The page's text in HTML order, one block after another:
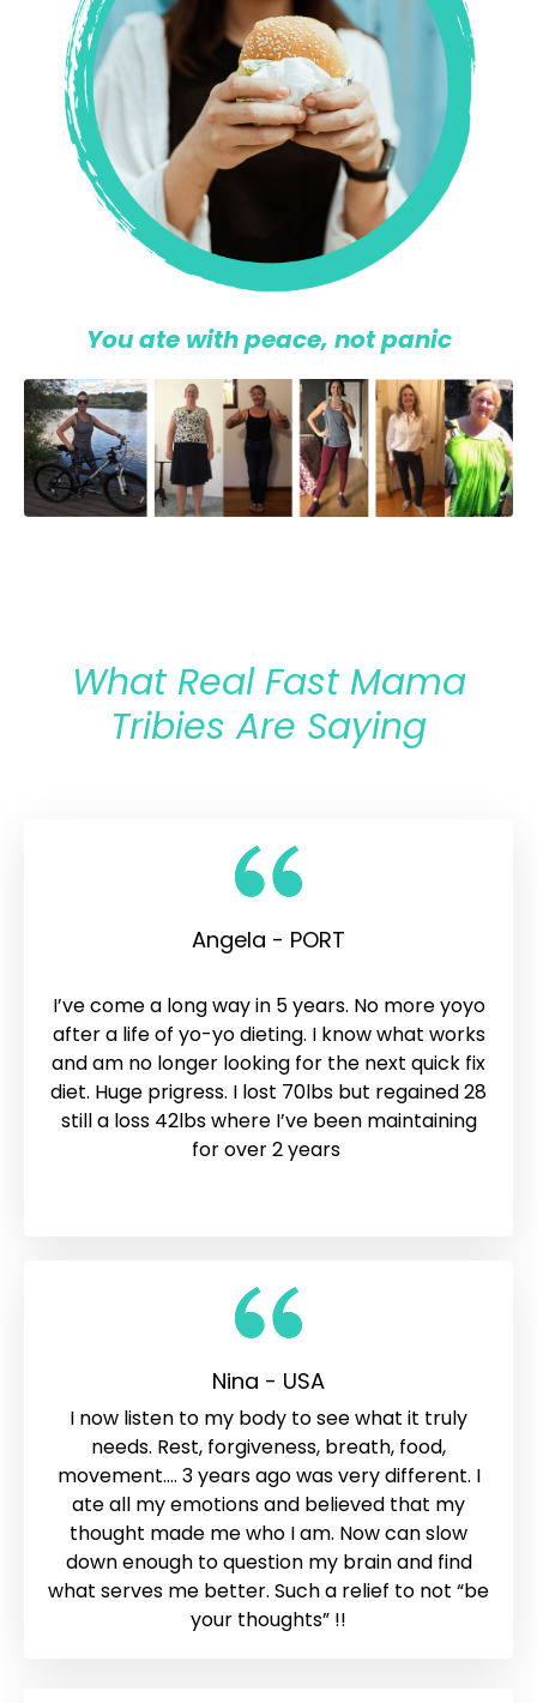
You ate with peace, not panic
What Real Fast Mama
Tribies Are Saying
Angela - PORT
I’ve come a long way in 5 years. No more yoyo
after a life of yo-yo dieting. I know what works
and am no longer looking for the next quick fix
diet. Huge prigress. I lost 70lbs but regained 28
still a loss 42lbs where I’ve been maintaining
for over 2 years
Nina - USA
I now listen to my body to see what it truly
needs. Rest, forgiveness, breath, food,
movement…. 3 years ago was very different. I
ate all my emotions and believed that my
thought made me who I am. Now can slow
down enough to question my brain and find
what serves me better. Such a relief to not “be
your thoughts” !!